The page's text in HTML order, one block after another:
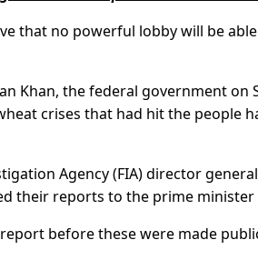
that no powerful lobby will be
Khan, the federal government on
crises that had hit the people
Agency (FIA) director
their reports to the prime
before these were made